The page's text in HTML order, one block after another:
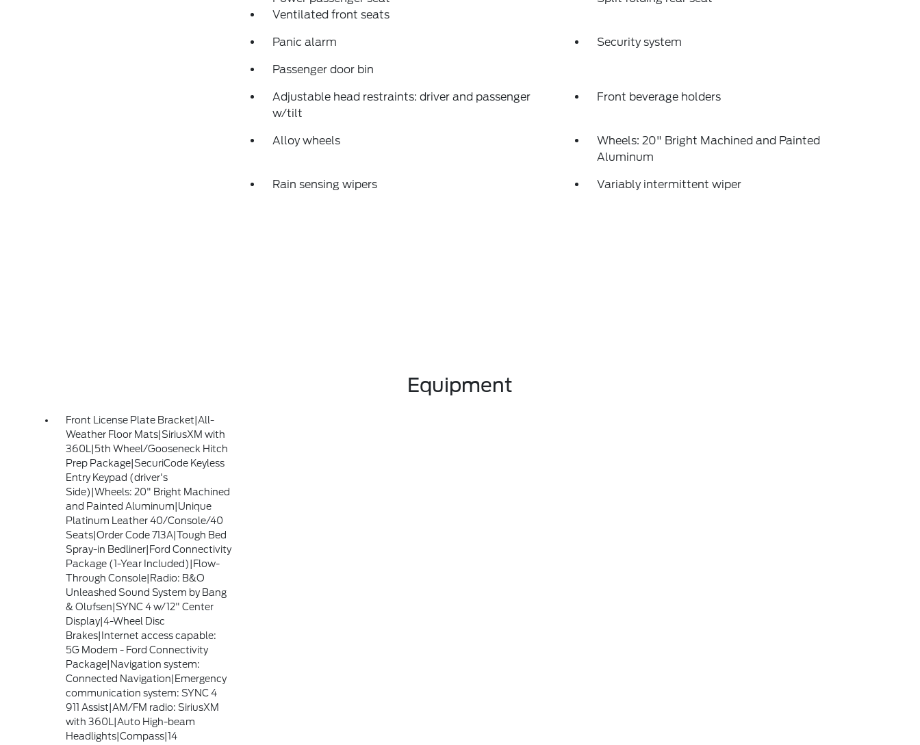
Ventilated front seats
Panic alarm Security system
Passenger door bin
Adjustable head restraints: driver and passenger
w/tilt
Front beverage holders
Alloy wheels
Wheels: 20" Bright Machined and Painted
Aluminum
Rain sensing wipers Variably intermittent wiper
Equipment
Front License Plate Bracket|All-
Weather Floor Mats|SiriusXM with
360L|5th Wheel/Gooseneck Hitch
Prep Package|SecuriCode Keyless
Entry Keypad (driver's
Side)|Wheels: 20" Bright Machined
and Painted Aluminum|Unique
Platinum Leather 40/Console/40
Seats|Order Code 713A|Tough Bed
Spray-in Bedliner|Ford Connectivity
Package (1-Year Included)|Flow-
Through Console|Radio: B&O
Unleashed Sound System by Bang
& Olufsen|SYNC 4 w/12" Center
Display|4-Wheel Disc
Brakes|Internet access capable:
5G Modem - Ford Connectivity
Package|Navigation system:
Connected Navigation|Emergency
communication system: SYNC 4
911 Assist|AM/FM radio: SiriusXM
with 360L|Auto High-beam
Headlights|Compass|14